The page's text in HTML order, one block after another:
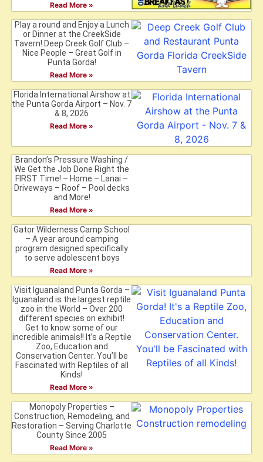
Read More »
Play a round and Enjoy a Lunch
or Dinner at the CreekSide
Tavern! Deep Creek Golf Club –
Nice People – Great Golf in
Punta Gorda!
Read More »
Florida International Airshow at
the Punta Gorda Airport – Nov. 7
& 8, 2026
Read More »
Brandon’s Pressure Washing /
We Get the Job Done Right the
FIRST Time! – Home – Lanai –
Driveways – Roof – Pool decks
and More!
Read More »
Gator Wilderness Camp School
– A year around camping
program designed specifically
to serve adolescent boys
Read More »
Visit Iguanaland Punta Gorda –
Iguanaland is the largest reptile
zoo in the World – Over 200
different species on exhibit!
Get to know some of our
incredible animals!! It’s a Reptile
Zoo, Education and
Conservation Center. You’ll be
Fascinated with Reptiles of all
Kinds!
Read More »
Monopoly Properties –
Construction, Remodeling, and
Restoration – Serving Charlotte
County Since 2005
Read More »